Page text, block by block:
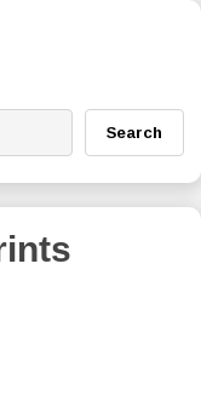
Search